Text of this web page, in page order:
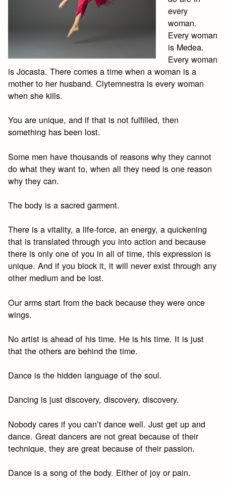
every
woman.
Every woman
is Medea.
Every woman
is Jocasta. There comes a time when a woman is a
mother to her husband. Clytemnestra is every woman
when she kills.
You are unique, and if that is not fulfilled, then
something has been lost.
Some men have thousands of reasons why they cannot
do what they want to, when all they need is one reason
why they can.
The body is a sacred garment.
There is a vitality, a life-force, an energy, a quickening
that is translated through you into action and because
there is only one of you in all of time, this expression is
unique. And if you block it, it will never exist through any
other medium and be lost.
Our arms start from the back because they were once
wings.
No artist is ahead of his time. He is his time. It is just
that the others are behind the time.
Dance is the hidden language of the soul.
Dancing is just discovery, discovery, discovery.
Nobody cares if you can’t dance well. Just get up and
dance. Great dancers are not great because of their
technique, they are great because of their passion.
Dance is a song of the body. Either of joy or pain.